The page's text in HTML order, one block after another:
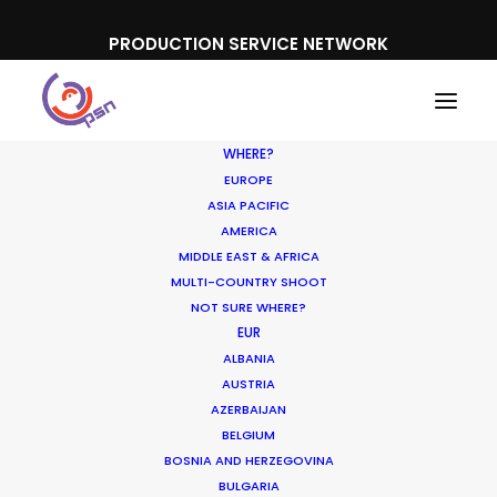
PRODUCTION SERVICE NETWORK
WHERE?
EUROPE
ASIA PACIFIC
AMERICA
MIDDLE EAST & AFRICA
MULTI-COUNTRY SHOOT
NOT SURE WHERE?
EUR
ALBANIA
AUSTRIA
AZERBAIJAN
BELGIUM
BOSNIA AND HERZEGOVINA
BULGARIA
SK-II